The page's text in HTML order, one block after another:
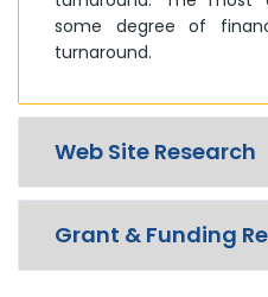
some degree of
turnaround.
Web Site Research
Grant & Funding